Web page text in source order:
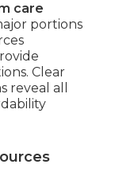
care
portions
Clear
reveal all